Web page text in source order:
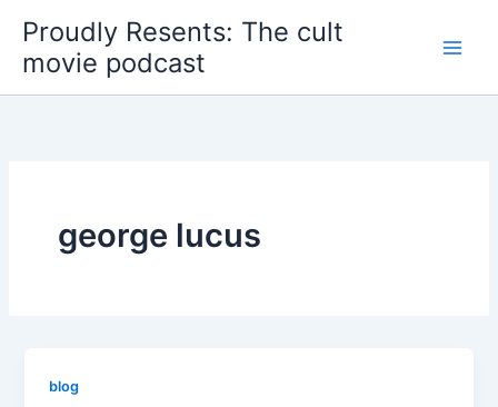
content
Proudly Resents: The cult
movie podcast
george lucus
blog